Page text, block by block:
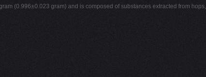
(0.996±0.023 gram) and is composed of substances extracted from hops,